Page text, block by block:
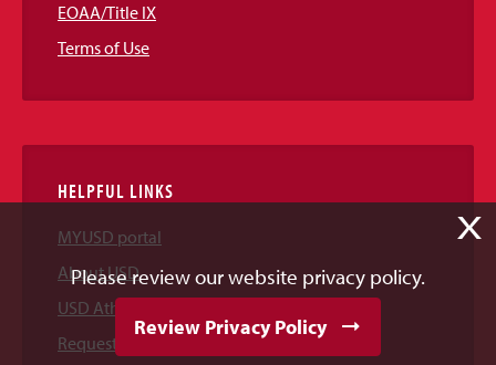
EOAA/Title IX
Terms of Use
HELPFUL LINKS
MYUSD portal
About USD
USD Athletics
Request Information
X
Please review our website privacy policy.
Review Privacy Policy